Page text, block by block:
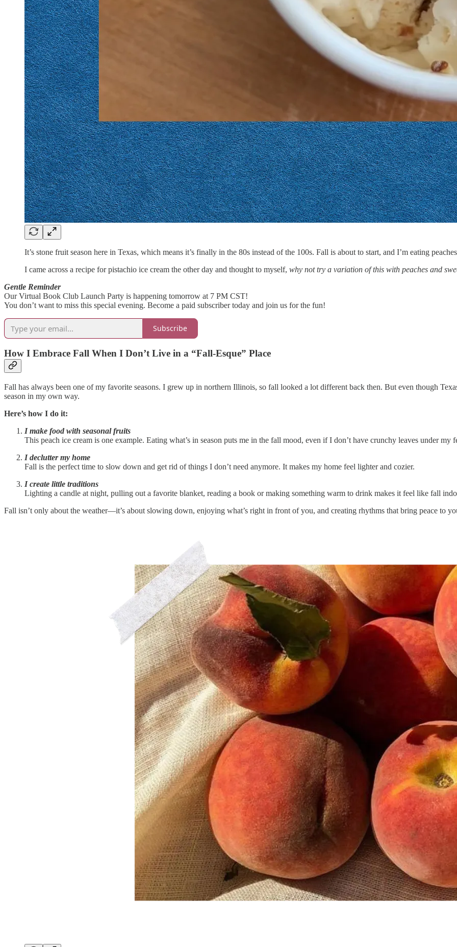
It’s stone fruit season here in Texas, which means it’s finally in the 80s instead of the 100s. Fall is about to start, and I’m eating
I came across a recipe for pistachio ice cream the other day and thought to myself, why not try a variation of this with peaches and
Gentle Reminder
Our Virtual Book Club Launch Party is happening tomorrow at 7 PM CST!
You don’t want to miss this special evening. Become a paid subscriber today and join us for the fun!
Subscribe
How I Embrace Fall When I Don’t Live in a “Fall-Esque” Place
Fall has always been one of my favorite seasons. I grew up in northern Illinois, so fall looked a lot different back then. But even though
season in my own way.
Here’s how I do it:
I make food with seasonal fruits
This peach ice cream is one example. Eating what’s in season puts me in the fall mood, even if I don’t have crunchy leaves under my
I declutter my home
Fall is the perfect time to slow down and get rid of things I don’t need anymore. It makes my home feel lighter and cozier.
I create little traditions
Lighting a candle at night, pulling out a favorite blanket, reading a book or making something warm to drink makes it feel like fall
Fall isn’t only about the weather—it’s about slowing down, enjoying what’s right in front of you, and creating rhythms that bring peace to